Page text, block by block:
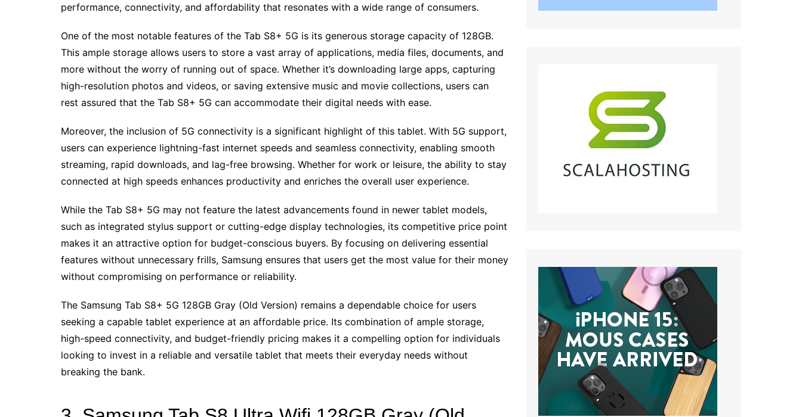
performance, connectivity, and affordability that resonates with a wide range of consumers.
One of the most notable features of the Tab S8+ 5G is its generous storage capacity of 128GB.
This ample storage allows users to store a vast array of applications, media files, documents, and
more without the worry of running out of space. Whether it’s downloading large apps, capturing
high-resolution photos and videos, or saving extensive music and movie collections, users can
rest assured that the Tab S8+ 5G can accommodate their digital needs with ease.
Moreover, the inclusion of 5G connectivity is a significant highlight of this tablet. With 5G support,
users can experience lightning-fast internet speeds and seamless connectivity, enabling smooth
streaming, rapid downloads, and lag-free browsing. Whether for work or leisure, the ability to stay
connected at high speeds enhances productivity and enriches the overall user experience.
While the Tab S8+ 5G may not feature the latest advancements found in newer tablet models,
such as integrated stylus support or cutting-edge display technologies, its competitive price point
makes it an attractive option for budget-conscious buyers. By focusing on delivering essential
features without unnecessary frills, Samsung ensures that users get the most value for their money
without compromising on performance or reliability.
The Samsung Tab S8+ 5G 128GB Gray (Old Version) remains a dependable choice for users
seeking a capable tablet experience at an affordable price. Its combination of ample storage,
high-speed connectivity, and budget-friendly pricing makes it a compelling option for individuals
looking to invest in a reliable and versatile tablet that meets their everyday needs without
breaking the bank.